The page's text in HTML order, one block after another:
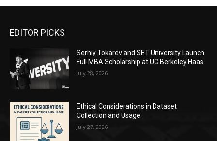
EDITOR PICKS
Serhiy Tokarev and SET University Launch
Full MBA Scholarship at UC Berkeley Haas
July 28, 2026
Ethical Considerations in Dataset
Collection and Usage
July 27, 2026